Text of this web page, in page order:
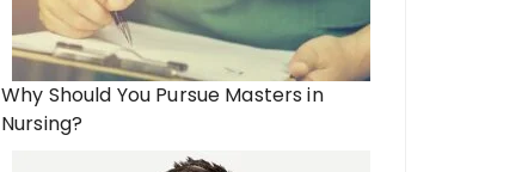
Why Should You Pursue Masters in
Nursing?